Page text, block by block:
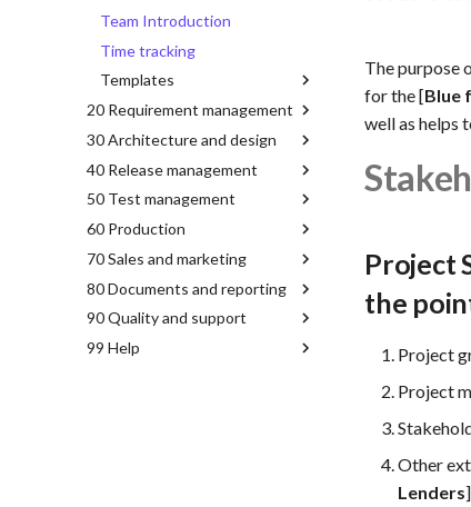
Team Introduction
Time tracking
Templates
20 Requirement management
30 Architecture and design
40 Release management
50 Test management
60 Production
70 Sales and marketing
80 Documents and reporting
90 Quality and support
99 Help
The purpose
for the [Blue
well as helps
Project
the
Project
Project
Other
Lenders]